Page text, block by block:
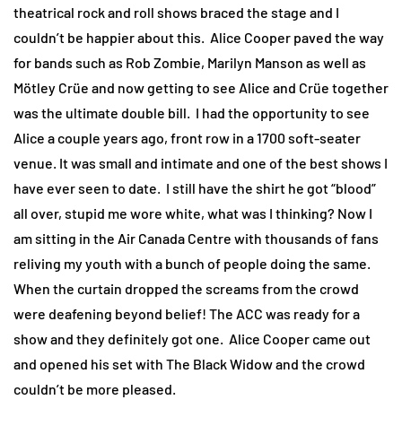
theatrical rock and roll shows braced the stage and I
couldn’t be happier about this. Alice Cooper paved the way
for bands such as Rob Zombie, Marilyn Manson as well as
Mötley Crüe and now getting to see Alice and Crüe together
was the ultimate double bill. I had the opportunity to see
Alice a couple years ago, front row in a 1700 soft-seater
venue. It was small and intimate and one of the best shows I
have ever seen to date. I still have the shirt he got “blood”
all over, stupid me wore white, what was I thinking? Now I
am sitting in the Air Canada Centre with thousands of fans
reliving my youth with a bunch of people doing the same.
When the curtain dropped the screams from the crowd
were deafening beyond belief! The ACC was ready for a
show and they definitely got one. Alice Cooper came out
and opened his set with The Black Widow and the crowd
couldn’t be more pleased.